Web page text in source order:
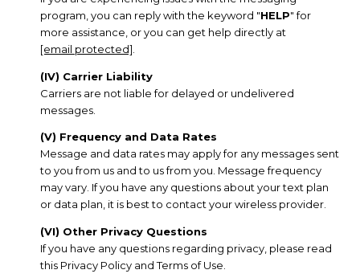
program, you can reply with the keyword "HELP" for
more assistance, or you can get help directly at
[email protected].
(IV) Carrier Liability
Carriers are not liable for delayed or undelivered
messages.
(V) Frequency and Data Rates
Message and data rates may apply for any messages sent
to you from us and to us from you. Message frequency
may vary. If you have any questions about your text plan
or data plan, it is best to contact your wireless provider.
(VI) Other Privacy Questions
If you have any questions regarding privacy, please read
this Privacy Policy and Terms of Use.